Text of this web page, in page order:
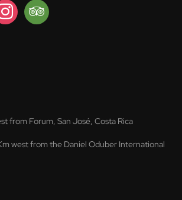
tripadvisor
from Forum, San José, Costa Rica
west from the Daniel Oduber International